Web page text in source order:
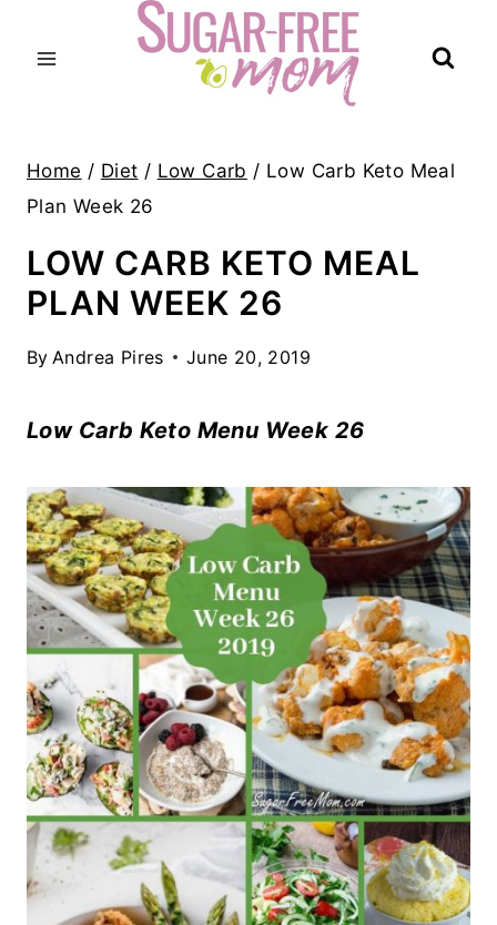
Home / Diet / Low Carb / Low Carb Keto Meal
Plan Week 26
LOW CARB KETO MEAL
PLAN WEEK 26
By Andrea Pires June 20, 2019
Low Carb Keto Menu Week 26